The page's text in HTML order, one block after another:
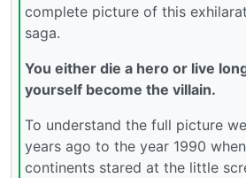
complete picture of this
saga.
You either die a hero or live
yourself become the villain.
To understand the full picture
years ago to the year 1990
continents stared at the little